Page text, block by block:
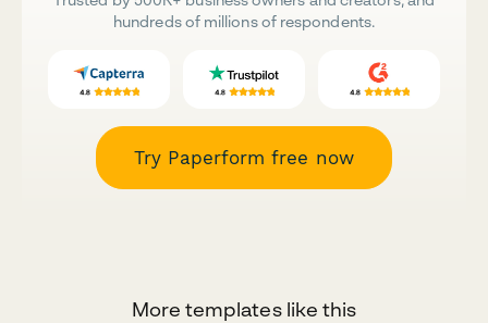
hundreds of millions of respondents.
Try Paperform free now
More templates like this